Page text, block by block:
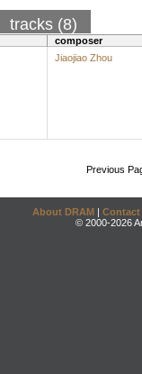
tracks (8)
composer
Jiaojiao Zhou
Previous
About DRAM | Contact
© 2000-2026